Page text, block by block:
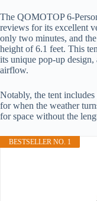
The QOMOTOP 6-
reviews for its excellent
only two minutes, and
height of 6.1 feet. This
its unique pop-up
airflow.
Notably, the tent
for when the weather
for space without the
BESTSELLER NO. 1